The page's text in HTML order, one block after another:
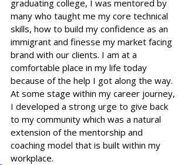
graduating college, I was mentored by
many who taught me my core technical
skills, how to build my confidence as an
immigrant and finesse my market facing
brand with our clients. I am at a
comfortable place in my life today
because of the help I got along the way.
At some stage within my career journey,
I developed a strong urge to give back
to my community which was a natural
extension of the mentorship and
coaching model that is built within my
workplace.